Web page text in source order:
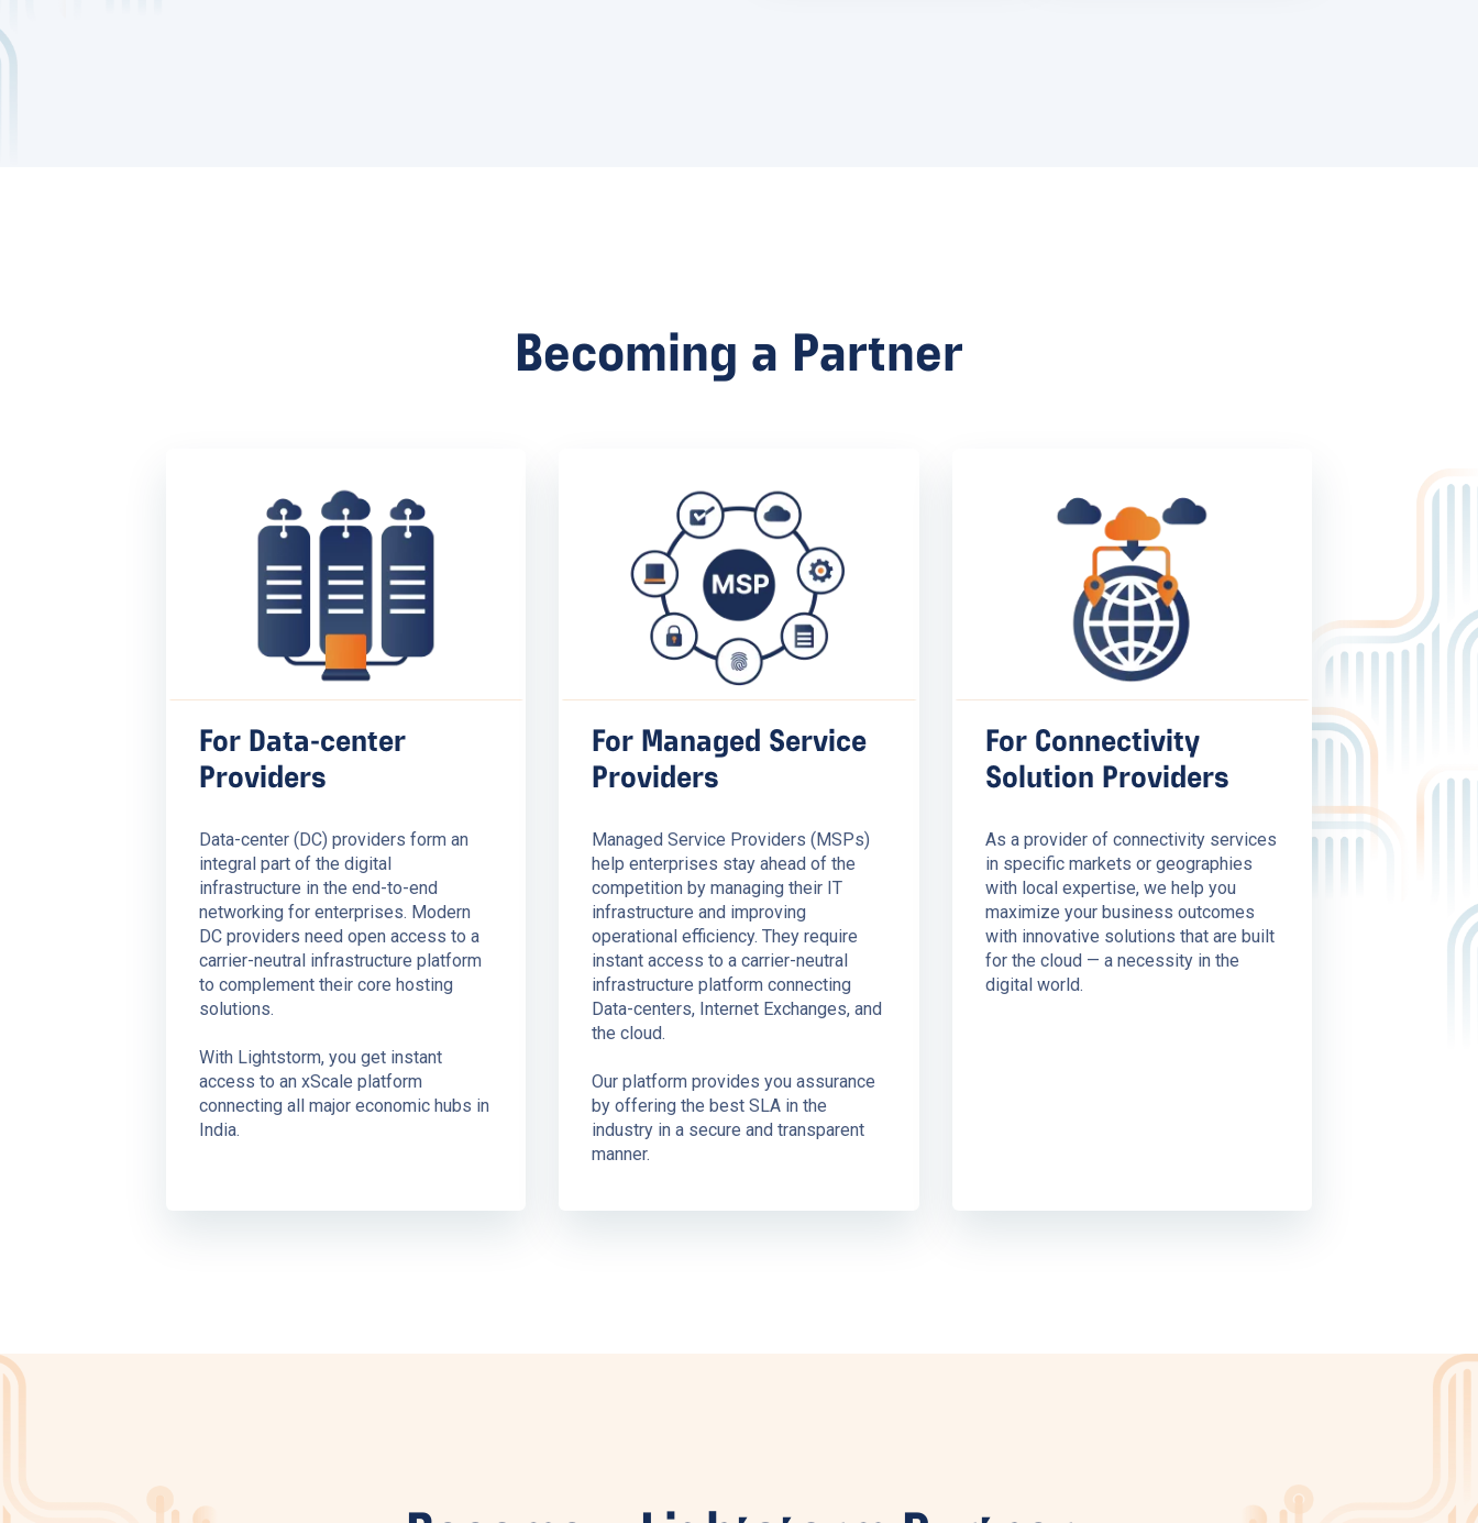
Becoming a Partner
For Data-center
Providers
Data-center (DC) providers form an
integral part of the digital
infrastructure in the end-to-end
networking for enterprises. Modern
DC providers need open access to a
carrier-neutral infrastructure platform
to complement their core hosting
solutions.
With Lightstorm, you get instant
access to an xScale platform
connecting all major economic hubs in
India.
For Managed Service
Providers
Managed Service Providers (MSPs)
help enterprises stay ahead of the
competition by managing their IT
infrastructure and improving
operational efficiency. They require
instant access to a carrier-neutral
infrastructure platform connecting
Data-centers, Internet Exchanges, and
the cloud.
Our platform provides you assurance
by offering the best SLA in the
industry in a secure and transparent
manner.
For Connectivity
Solution Providers
As a provider of connectivity services
in specific markets or geographies
with local expertise, we help you
maximize your business outcomes
with innovative solutions that are built
for the cloud — a necessity in the
digital world.